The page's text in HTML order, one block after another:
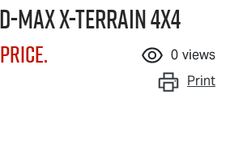
D-MAX X-TERRAIN4X4
0 views
Print